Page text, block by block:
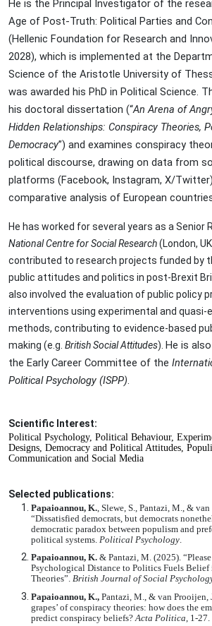
He is the Principal Investigator of the
Age of Post-Truth: Political Parties and
(Hellenic Foundation for Research and
2028), which is implemented at the
Science of the Aristotle University of
was awarded his PhD in Political Science.
his doctoral dissertation (“An Arena of
Hidden Relationships: Conspiracy Theories,
Democracy”) and examines conspiracy
political discourse, drawing on data from
platforms (Facebook, Instagram, X/
comparative analysis of European
He has worked for several years as a Senior
National Centre for Social Research(London,
contributed to research projects funded by
public attitudes and politics in post-Brexit
also involved the evaluation of public policy
interventions using experimental and quasi-
methods, contributing to evidence-based
making (e.g. British Social Attitudes). He is
the Early Career Committee of the
Political Psychology (ISPP).
Scientific Interest:
Political Psychology, Political Behaviour,
Designs, Democracy and Political Attitudes,
Communication and Social Media
Selected publications:
Papaioannou, K. , Slewe, S., Pantazi, M., &
“Dissatisfied democrats, but democrats
democratic paradox between populism and
political systems. Political Psychology
Papaioannou, K. & Pantazi, M. (2025).
Psychological Distance to Politics Fuels
Theories”. British Journal of Social
Papaioannou, K., Pantazi, M., & van Prooijen,
grapes’ of conspiracy theories: how does the
predict conspiracy beliefs? Acta Politica , 1-27.